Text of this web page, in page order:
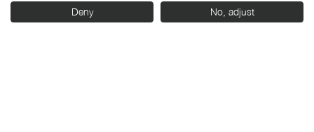
Deny No, adjust